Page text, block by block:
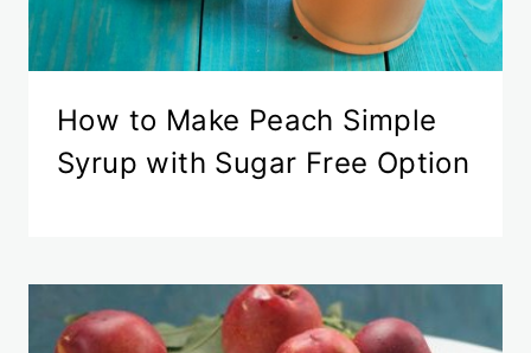
How to Make Peach Simple
Syrup with Sugar Free Option